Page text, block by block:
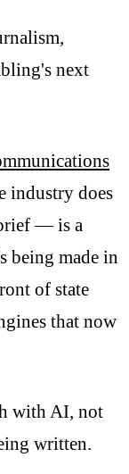
next
industry does
— is a
being made in
of state
that now
with AI, not
written.